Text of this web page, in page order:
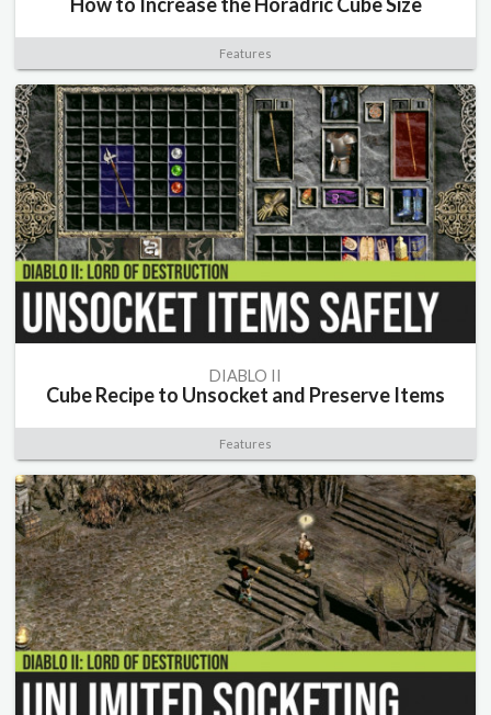
Features
DIABLO II
Cube Recipe to Unsocket and Preserve Items
Features